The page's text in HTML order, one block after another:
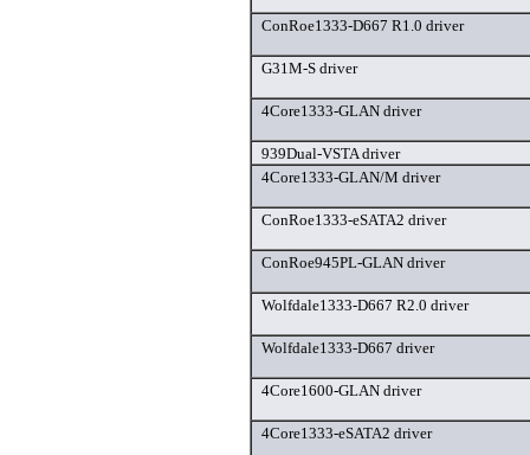
ConRoe1333-D667 R1.0 driver
G31M-S driver
4Core1333-GLAN driver
939Dual-VSTA driver
4Core1333-GLAN/M driver
ConRoe1333-eSATA2 driver
ConRoe945PL-GLAN driver
Wolfdale1333-D667 R2.0 driver
Wolfdale1333-D667 driver
4Core1600-GLAN driver
4Core1333-eSATA2 driver